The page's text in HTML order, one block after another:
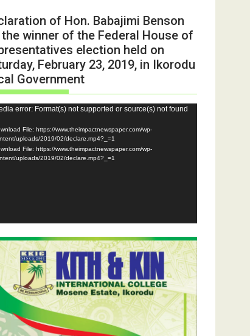
of Hon. Babajimi Benson
winner of the Federal House of
election held on
February 23, 2019, in Ikorodu
Government
error: Format(s) not supported or source(s) not found
File: https://www.theimpactnewspaper.com/wp-
uploads/2019/02/declare.mp4?_=1
File: https://www.theimpactnewspaper.com/wp-
uploads/2019/02/declare.mp4?_=1